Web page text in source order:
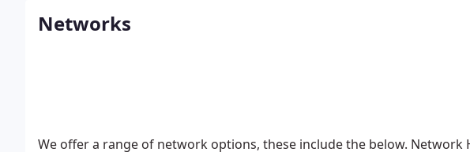
Networks
We offer a range of network options, these include the below. Network